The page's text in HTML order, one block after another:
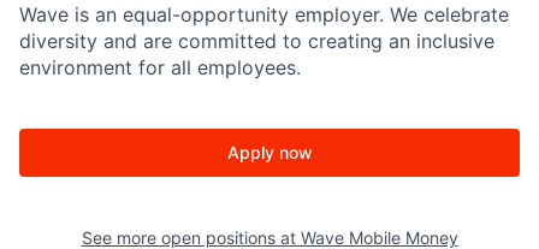
Wave is an equal-opportunity employer. We celebrate
diversity and are committed to creating an inclusive
environment for all employees.
Apply now
See more open positions at Wave Mobile Money